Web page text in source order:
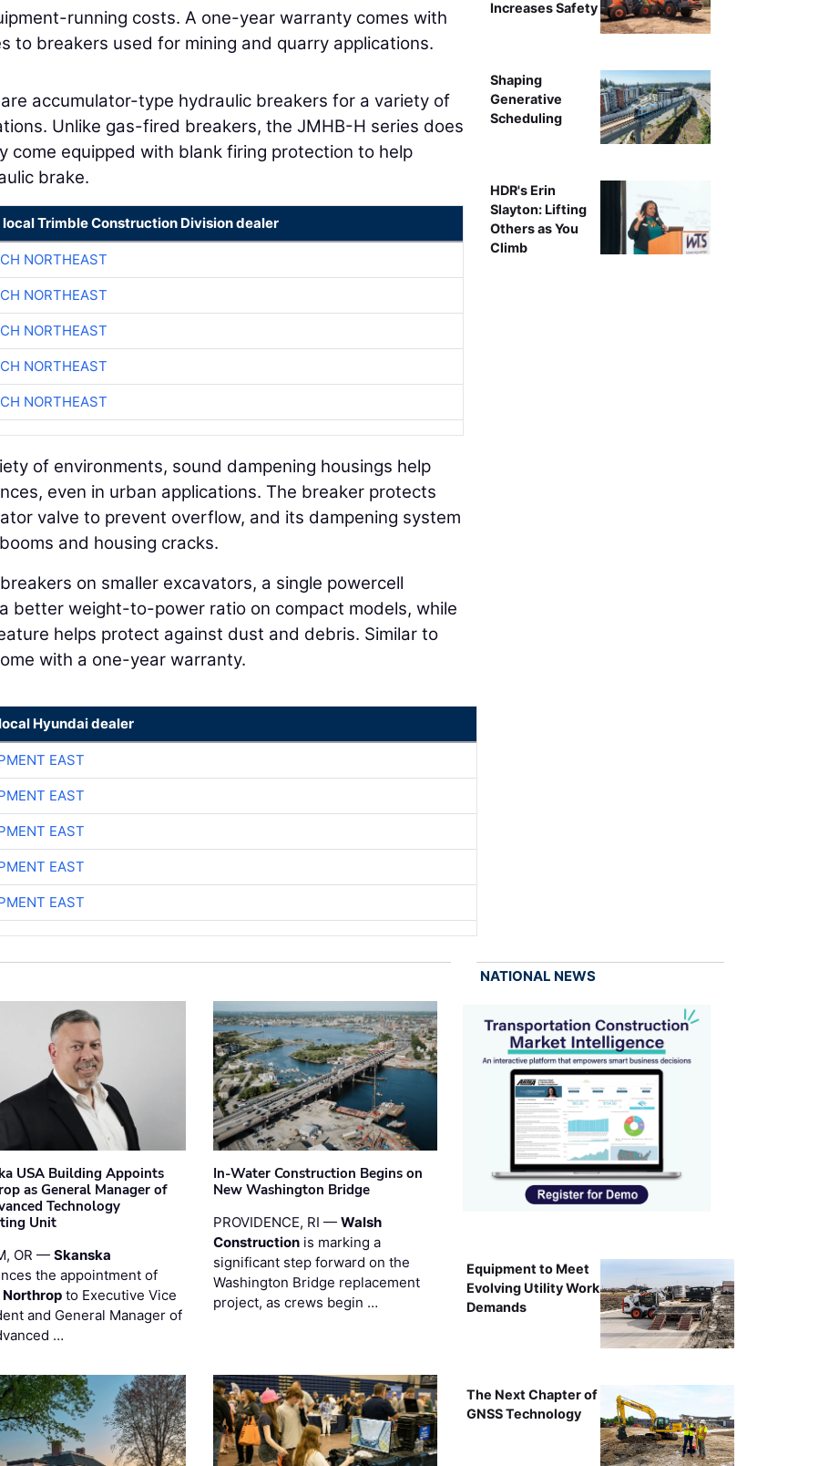
running costs. A one-year warranty comes with
to breakers used for mining and quarry applications.
accumulator-type hydraulic breakers for a variety of
Unlike gas-fired breakers, the JMHB-H series does
come equipped with blank firing protection to help
brake.
local Trimble Construction Division dealer
NORTHEAST
NORTHEAST
NORTHEAST
NORTHEAST
NORTHEAST
of environments, sound dampening housings help
even in urban applications. The breaker protects
valve to prevent overflow, and its dampening system
and housing cracks.
on smaller excavators, a single powercell
better weight-to-power ratio on compact models, while
helps protect against dust and debris. Similar to
with a one-year warranty.
Hyundai dealer
EAST
EAST
EAST
EAST
EAST
Increases Safety
Shaping
Generative
Scheduling
HDR's Erin
Slayton: Lifting
Others as You
Climb
USA Building Appoints
as General Manager of
Technology
Unit
OR —Skanska
the appointment of
Northrop to Executive Vice
and General Manager of
…
In-Water Construction Begins on
New Washington Bridge
PROVIDENCE, RI — Walsh
Constructionis marking a
significant step forward on the
Washington Bridge replacement
project, as crews begin …
NATIONAL NEWS
Equipment to Meet
Evolving Utility Work
Demands
The Next Chapter of
GNSS Technology